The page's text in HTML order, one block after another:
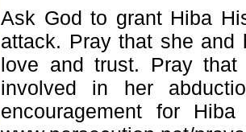
Ask God to grant Hiba
attack. Pray that she and
love and trust. Pray
involved in her
encouragement for